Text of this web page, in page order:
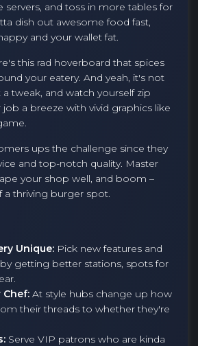
servers, and toss in more tables for
dish out awesome food fast,
and your wallet fat.
this rad hoverboard that spices
your eatery. And yeah, it's not
a tweak, and watch yourself zip
a breeze with vivid graphics like
ups the challenge since they
and top-notch quality. Master
your shop well, and boom –
a thriving burger spot.
Unique: Pick new features and
getting better stations, spots for
Chef: At style hubs change up how
their threads to whether they're
Serve VIP patrons who are kinda